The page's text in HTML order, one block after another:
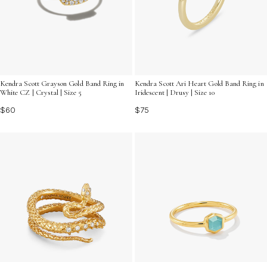
Kendra Scott Grayson Gold Band Ring in
White CZ | Crystal | Size 5
$60
Kendra Scott Ari Heart Gold Band Ring in
Iridescent | Drusy | Size 10
$75